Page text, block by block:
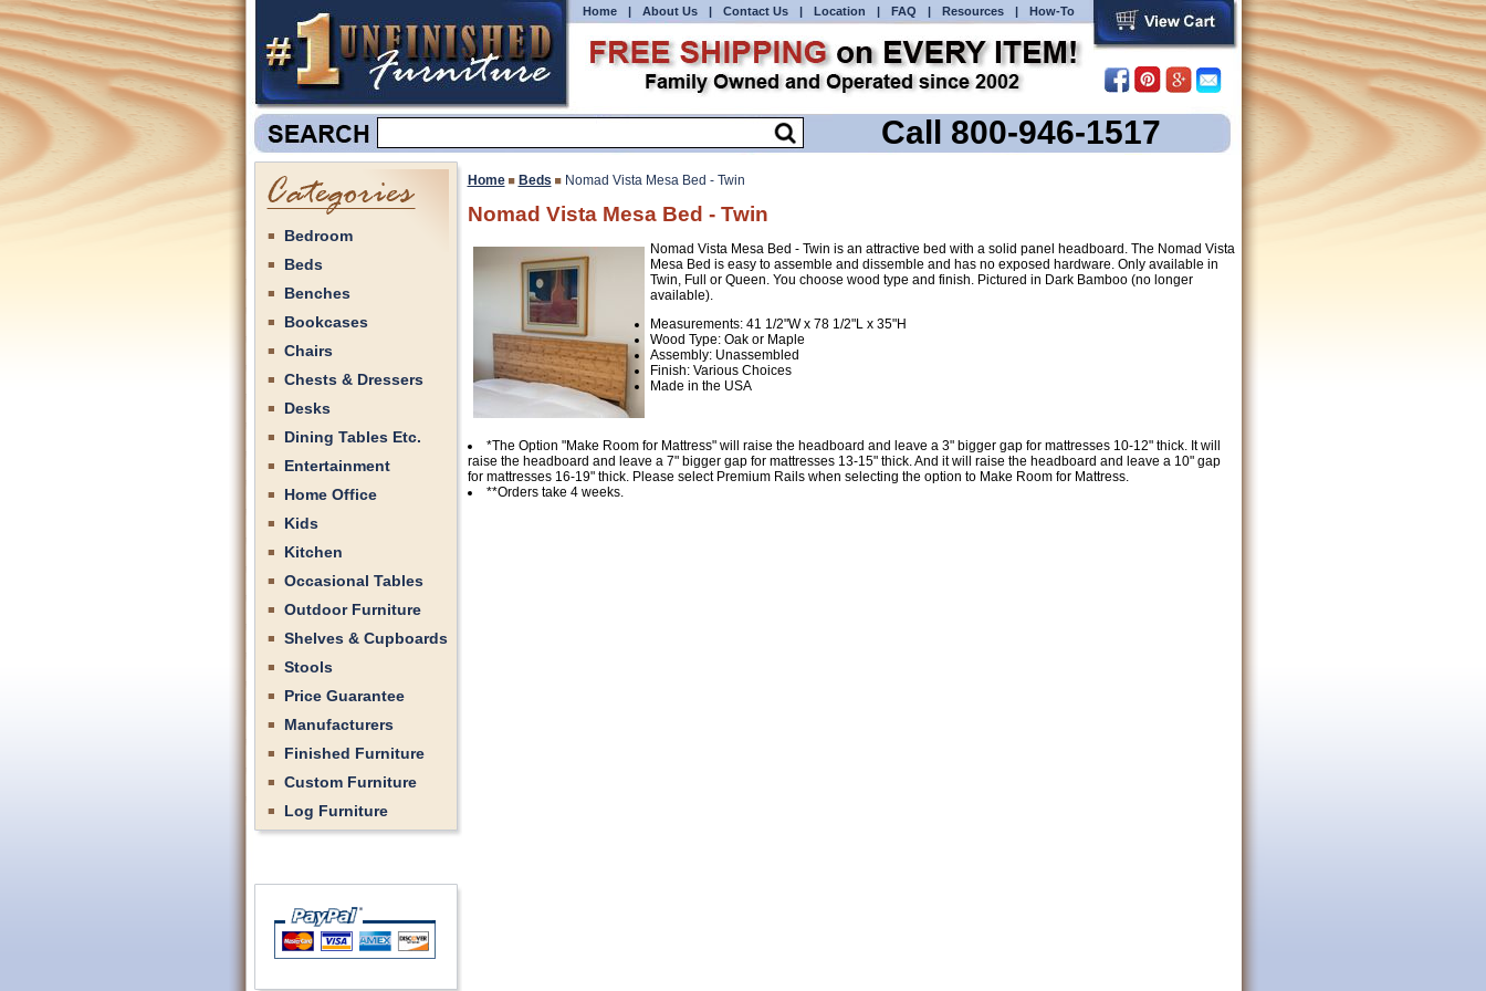
Call 800-946-1517
Home | About Us | Contact Us | Location | FAQ | Resources | How-To
Bedroom
Beds
Benches
Bookcases
Chairs
Chests & Dressers
Desks
Dining Tables Etc.
Entertainment
Home Office
Kids
Kitchen
Occasional Tables
Outdoor Furniture
Shelves & Cupboards
Stools
Price Guarantee
Manufacturers
Finished Furniture
Custom Furniture
Log Furniture
Home Beds Nomad Vista Mesa Bed - Twin
Nomad Vista Mesa Bed - Twin
Nomad Vista Mesa Bed - Twin is an attractive bed with a solid panel headboard. The Nomad Vista
Mesa Bed is easy to assemble and dissemble and has no exposed hardware. Only available in
Twin, Full or Queen. You choose wood type and finish. Pictured in Dark Bamboo (no longer
available).
Measurements: 41 1/2"W x 78 1/2"L x 35"H
Wood Type: Oak or Maple
Assembly: Unassembled
Finish: Various Choices
Made in the USA
*The Option "Make Room for Mattress" will raise the headboard and leave a 3" bigger gap for mattresses 10-12" thick. It will
raise the headboard and leave a 7" bigger gap for mattresses 13-15" thick. And it will raise the headboard and leave a 10" gap
for mattresses 16-19" thick. Please select Premium Rails when selecting the option to Make Room for Mattress.
**Orders take 4 weeks.